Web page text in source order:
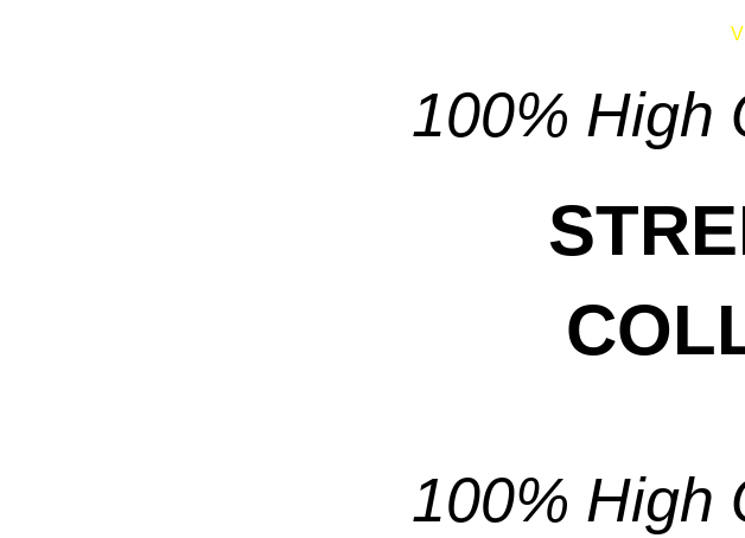
100% High
100% High